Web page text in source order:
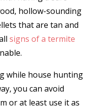
hollow-sounding
that are tan and
signs of a termite
while house hunting
you can avoid
or at least use it as